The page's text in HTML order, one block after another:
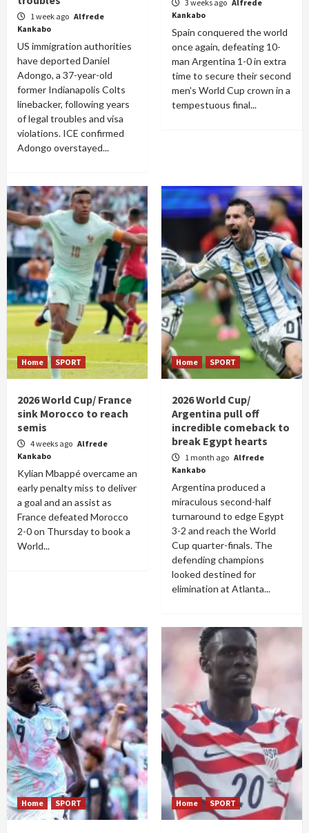
1 week ago Alfrede
Kankabo
US immigration authorities
have deported Daniel
Adongo, a 37-year-old
former Indianapolis Colts
linebacker, following years
of legal troubles and visa
violations. ICE confirmed
Adongo overstayed...
3 weeks ago Alfrede
Kankabo
Spain conquered the world
once again, defeating 10-
man Argentina 1-0 in extra
time to secure their second
men's World Cup crown in a
tempestuous final...
Home SPORT
2026 World Cup/ France
sink Morocco to reach
semis
4 weeks ago Alfrede
Kankabo
Kylian Mbappé overcame an
early penalty miss to deliver
a goal and an assist as
France defeated Morocco
2-0 on Thursday to book a
World...
Home SPORT
2026 World Cup/
Argentina pull off
incredible comeback to
break Egypt hearts
1 month ago Alfrede
Kankabo
Argentina produced a
miraculous second-half
turnaround to edge Egypt
3-2 and reach the World
Cup quarter-finals. The
defending champions
looked destined for
elimination at Atlanta...
Home SPORT Home SPORT